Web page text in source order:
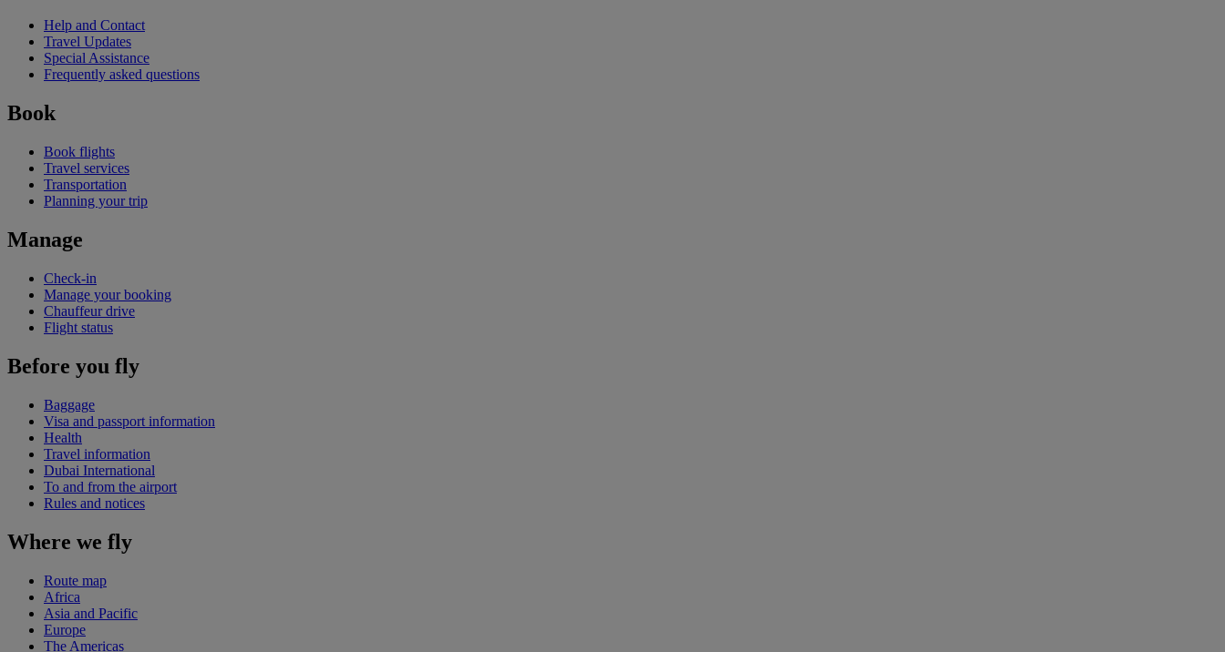
Help and Contact
Travel Updates
Special Assistance
Frequently asked questions
Book
Book flights
Travel services
Transportation
Planning your trip
Manage
Check-in
Manage your booking
Chauffeur drive
Flight status
Before you fly
Baggage
Visa and passport information
Health
Travel information
Dubai International
To and from the airport
Rules and notices
Where we fly
Route map
Africa
Asia and Pacific
Europe
The Americas